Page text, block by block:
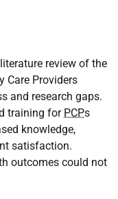
review of the
Care Providers
and research gaps.
training for PCPs
knowledge,
satisfaction.
outcomes could not